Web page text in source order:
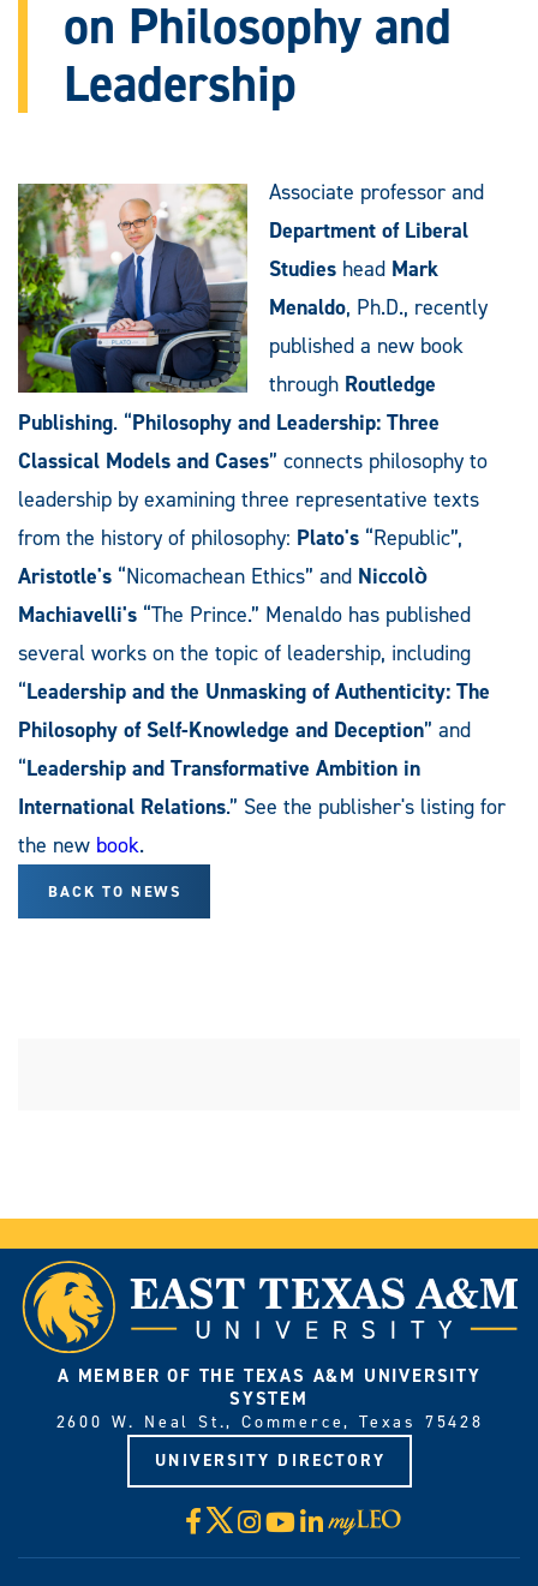
on Philosophy and
Leadership
Associate professor and
Department of Liberal
Studies head Mark
Menaldo, Ph.D., recently
published a new book
through Routledge
Publishing. “Philosophy and Leadership: Three
Classical Models and Cases” connects philosophy to
leadership by examining three representative texts
from the history of philosophy: Plato's “Republic”,
Aristotle's “Nicomachean Ethics” and Niccolò
Machiavelli's “The Prince.” Menaldo has published
several works on the topic of leadership, including
“Leadership and the Unmasking of Authenticity: The
Philosophy of Self-Knowledge and Deception” and
“Leadership and Transformative Ambition in
International Relations.” See the publisher's listing for
the new book.
BACK TO NEWS
A MEMBER OF THE TEXAS A&M UNIVERSITY
SYSTEM
2600 W. Neal St., Commerce, Texas 75428
UNIVERSITY DIRECTORY
Facebook
X Instagram
YouTube
LinkedIn
Visit
myLeo